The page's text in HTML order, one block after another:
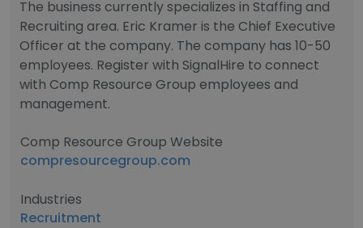
The business currently specializes in Staffing and
Recruiting area. Eric Kramer is the Chief Executive
Officer at the company. The company has 10-50
employees. Register with SignalHire to connect
with Comp Resource Group employees and
management.
Comp Resource Group Website
compresourcegroup.com
Industries
Recruitment